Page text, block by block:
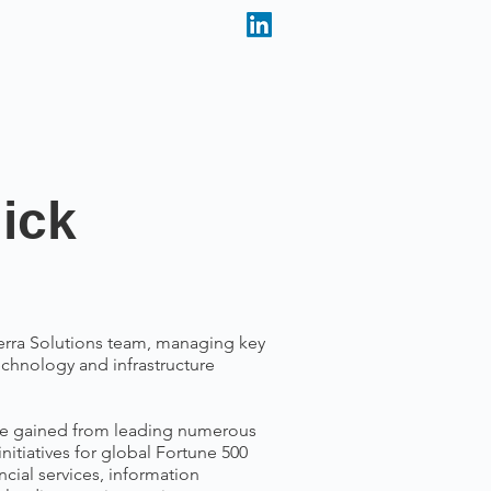
Solutions team, managing key
and infrastructure
gained from leading numerous
for global Fortune 500
services, information